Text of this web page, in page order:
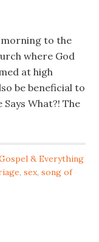
morning to the
where God
at high
be beneficial to
What?! The
& Everything
,sex,song of